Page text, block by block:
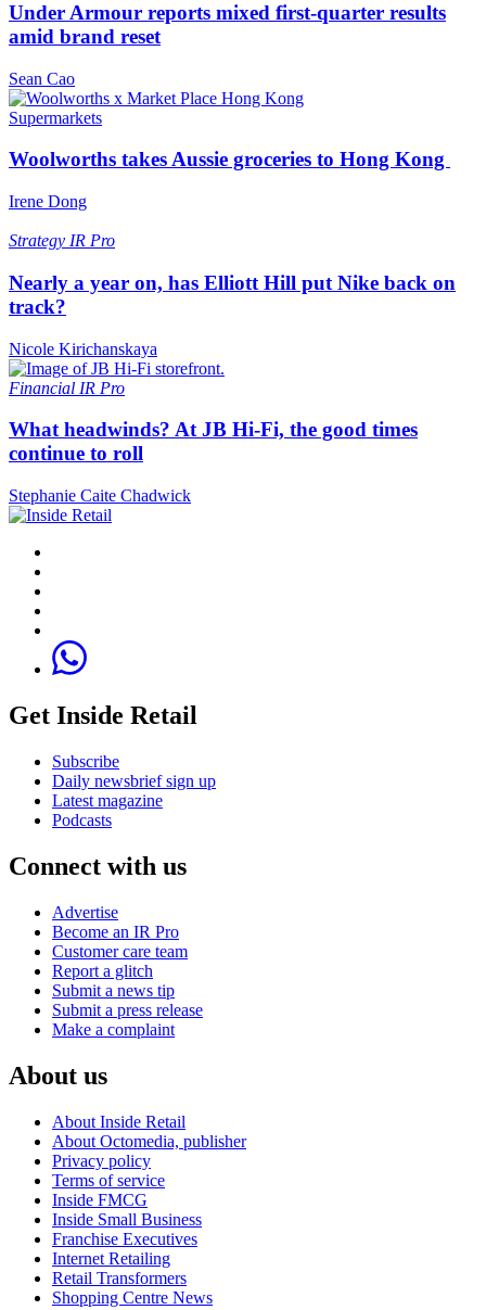
Under Armour reports mixed first-quarter results
amid brand reset
Sean Cao
Supermarkets
Woolworths takes Aussie groceries to Hong Kong
Irene Dong
Strategy IR Pro
Nearly a year on, has Elliott Hill put Nike back on
track?
Nicole Kirichanskaya
Financial IR Pro
What headwinds? At JB Hi-Fi, the good times
continue to roll
Stephanie Caite Chadwick
Get Inside Retail
Subscribe
Daily newsbrief sign up
Latest magazine
Podcasts
Connect with us
Advertise
Become an IR Pro
Customer care team
Report a glitch
Submit a news tip
Submit a press release
Make a complaint
About us
About Inside Retail
About Octomedia, publisher
Privacy policy
Terms of service
Inside FMCG
Inside Small Business
Franchise Executives
Internet Retailing
Retail Transformers
Shopping Centre News